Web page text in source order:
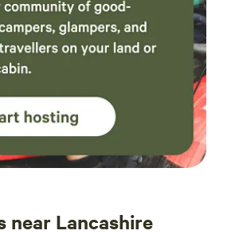
near Lancashire